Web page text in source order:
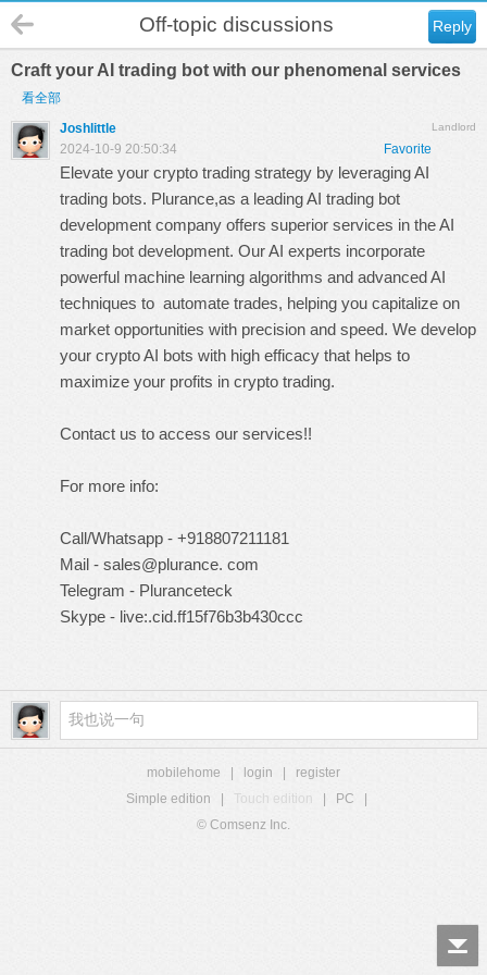
Reply
Off-topic discussions
Craft your AI trading bot with our phenomenal services
看全部
Landlord
Joshlittle
Favorite
2024-10-9 20:50:34
Elevate your crypto trading strategy by leveraging AI
trading bots. Plurance,as a leadingAI trading bot
development company offers superior services in theAI
trading bot development. Our AI experts incorporate
powerful machine learning algorithms and advanced AI
techniques to automate trades, helping you capitalize on
market opportunities with precision and speed. We develop
your crypto AI bots with high efficacy that helps to
maximize your profits in crypto trading.
Contact us to access our services!!
For more info:
Call/Whatsapp - +918807211181
Mail - sales@plurance. com
Telegram - Pluranceteck
Skype - live:.cid.ff15f76b3b430ccc
mobilehome login
register
Simple edition
Touch edition PC
© Comsenz Inc.